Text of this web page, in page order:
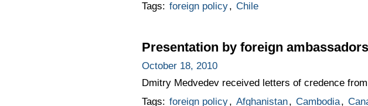
Tags: foreign policy, Chile
Presentation by foreign
October 18, 2010
Dmitry Medvedev received letters of credence
Tags: foreign policy, Afghanistan, Cambodia,